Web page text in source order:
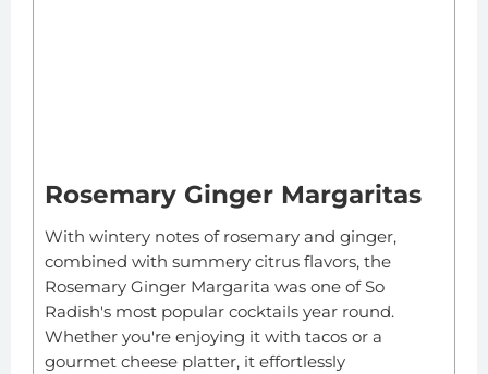
Rosemary Ginger Margaritas
With wintery notes of rosemary and ginger,
combined with summery citrus flavors, the
Rosemary Ginger Margarita was one of So
Radish's most popular cocktails year round.
Whether you're enjoying it with tacos or a
gourmet cheese platter, it effortlessly